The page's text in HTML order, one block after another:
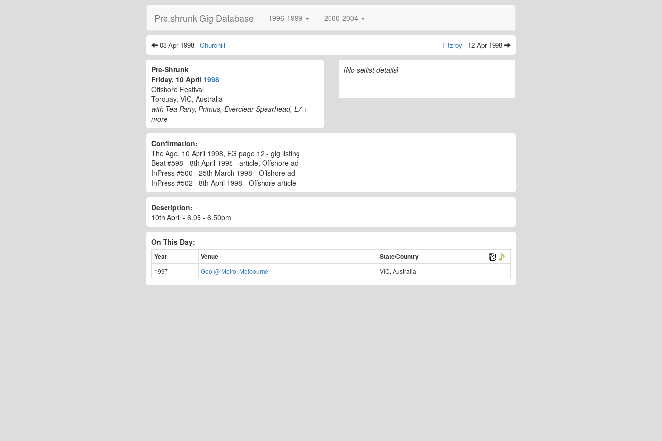
Pre.shrunk Gig Database 1996-1999 2000-2004
03 Apr 1998 - Churchill Fitzroy - 12 Apr 1998
Pre-Shrunk
Friday, 10 April 1998
Offshore Festival
Torquay, VIC, Australia
with Tea Party, Primus, Everclear Spearhead, L7 +
more
[No setlist details]
Confirmation:
The Age, 10 April 1998, EG page 12 - gig listing
Beat #598 - 8th April 1998 - article, Offshore ad
InPress #500 - 25th March 1998 - Offshore ad
InPress #502 - 8th April 1998 - Offshore article
Description:
10th April - 6.05 - 6.50pm
On This Day:
Year Venue State/Country
1997 Goo @ Metro, Melbourne VIC, Australia